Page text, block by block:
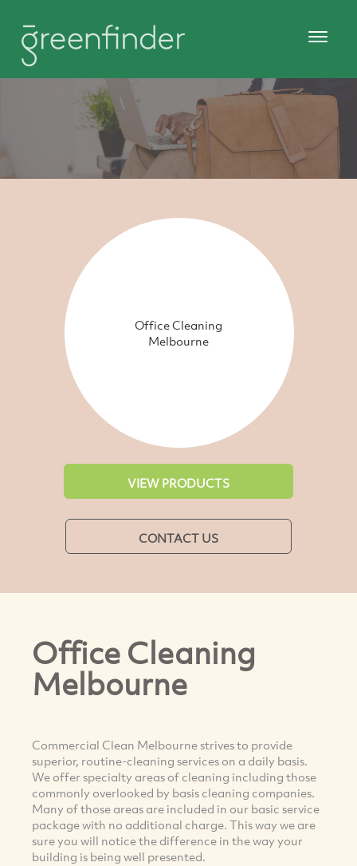
Office Cleaning
Melbourne
VIEW PRODUCTS
CONTACT US
Office Cleaning
Melbourne
Commercial Clean Melbourne strives to provide
superior, routine-cleaning services on a daily basis.
We offer specialty areas of cleaning including those
commonly overlooked by basis cleaning companies.
Many of those areas are included in our basic service
package with no additional charge. This way we are
sure you will notice the difference in the way your
building is being well presented.